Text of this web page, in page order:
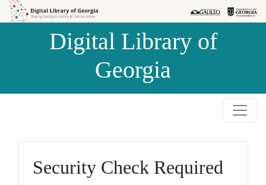
Skip to
Skip to
Digital Library of
Georgia
Security Check Required